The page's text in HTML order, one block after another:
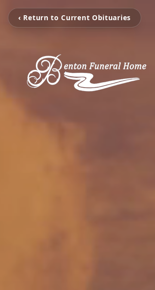
‹ Return to Current Obituaries